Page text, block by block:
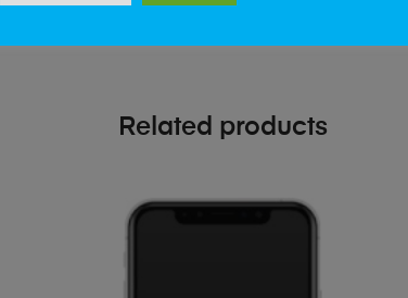
Related products